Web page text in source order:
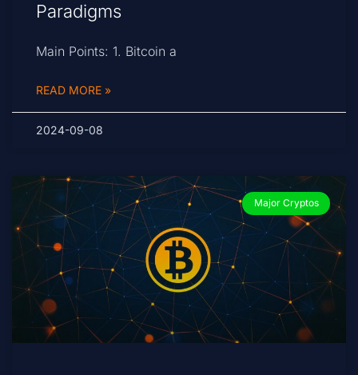
Paradigms
Main Points: 1. Bitcoin a
READ MORE »
2024-09-08
Major Cryptos